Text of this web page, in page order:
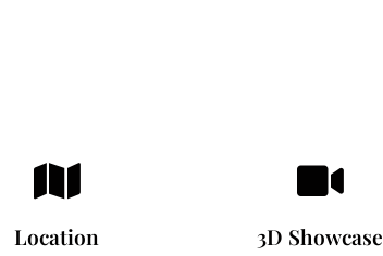
Location 3D Showcase